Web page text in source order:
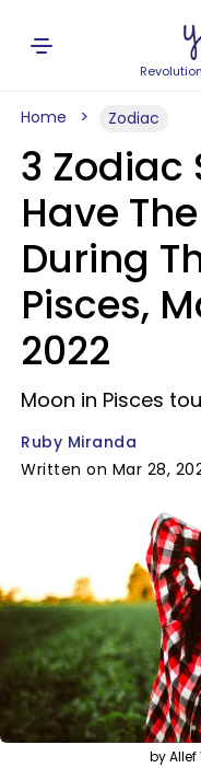
Home Zodiac
3 Zodiac
Have
During
Pisces,
2022
Moon in Pisces
Ruby Miranda
Written on Mar 28,
by